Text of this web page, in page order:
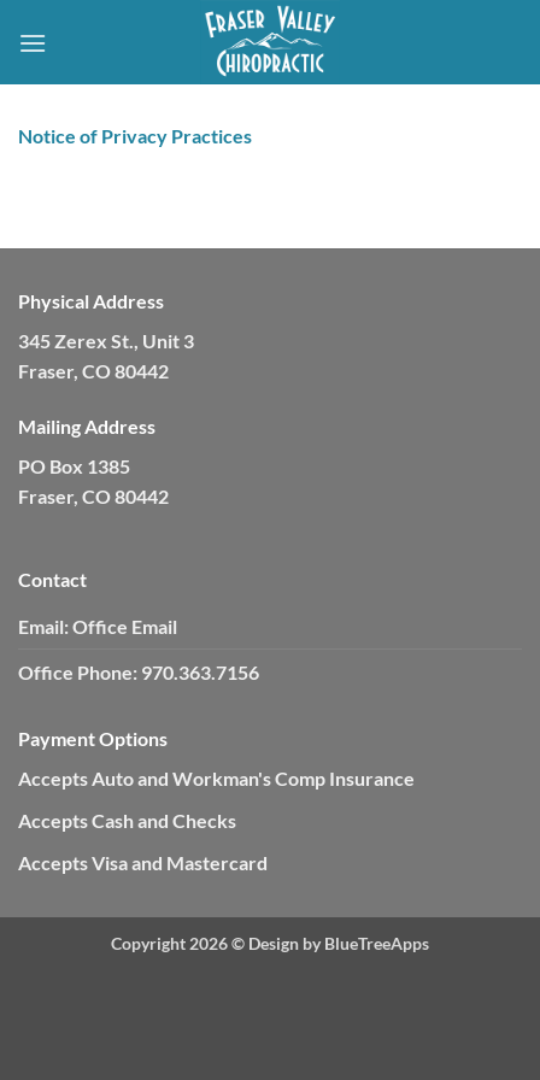
Notice of Privacy Practices
Physical Address
345 Zerex St., Unit 3
Fraser, CO 80442
Mailing Address
PO Box 1385
Fraser, CO 80442
Contact
Email: Office Email
Office Phone: 970.363.7156
Payment Options
Accepts Auto and Workman's Comp Insurance
Accepts Cash and Checks
Accepts Visa and Mastercard
Copyright 2026 © Design by BlueTreeApps